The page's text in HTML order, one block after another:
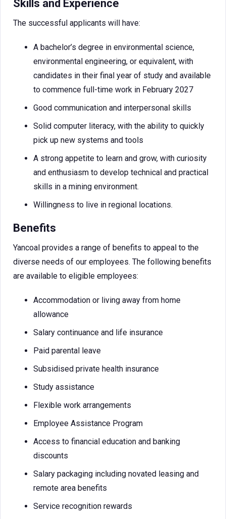
Skills and Experience
The successful applicants will have:
A bachelor’s degree in environmental science,
environmental engineering, or equivalent, with
candidates in their final year of study and available
to commence full-time work in February 2027
Good communication and interpersonal skills
Solid computer literacy, with the ability to quickly
pick up new systems and tools
A strong appetite to learn and grow, with curiosity
and enthusiasm to develop technical and practical
skills in a mining environment.
Willingness to live in regional locations.
Benefits
Yancoal provides a range of benefits to appeal to the
diverse needs of our employees. The following benefits
are available to eligible employees:
Accommodation or living away from home
allowance
Salary continuance and life insurance
Paid parental leave
Subsidised private health insurance
Study assistance
Flexible work arrangements
Employee Assistance Program
Access to financial education and banking
discounts
Salary packaging including novated leasing and
remote area benefits
Service recognition rewards